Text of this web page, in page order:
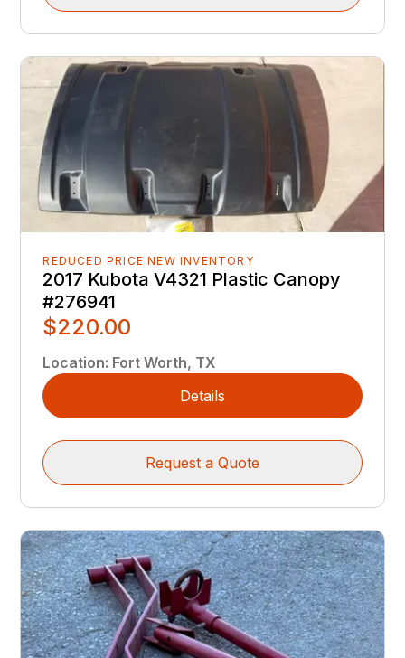
REDUCED PRICE NEW INVENTORY
2017 Kubota V4321 Plastic Canopy
#276941
$220.00
Location: Fort Worth, TX
Details
Request a Quote